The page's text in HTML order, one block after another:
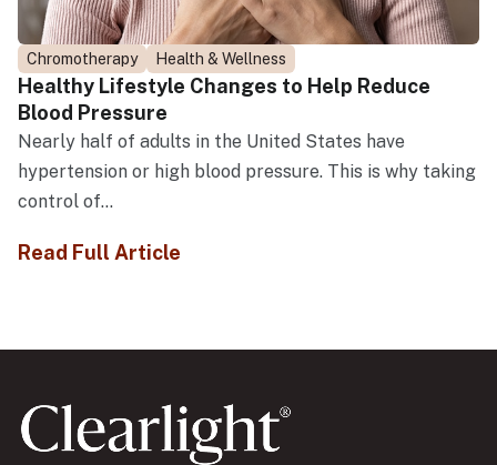
Chromotherapy Health & Wellness
Healthy Lifestyle Changes to Help Reduce
Blood Pressure
Nearly half of adults in the United States have
hypertension or high blood pressure. This is why taking
control of...
Read Full Article